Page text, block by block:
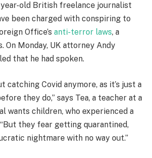
year-old British freelance journalist
been charged with conspiring to
Office’s anti-terror laws, a
On Monday, UK attorney Andy
that he had spoken.
catching Covid anymore, as it’s just a
they do,” says Tea, a teacher at a
wants children, who experienced a
they fear getting quarantined,
nightmare with no way out.”